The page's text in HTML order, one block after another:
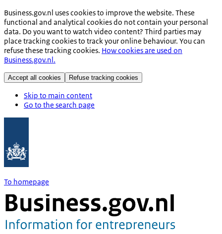
Business.gov.nl uses cookies to improve the website. These
functional and analytical cookies do not contain your personal
data. Do you want to watch video content? Third parties may
place tracking cookies to track your online behaviour. You can
refuse these tracking cookies. How cookies are used on
Business.gov.nl.
Accept all cookies Refuse tracking cookies
Skip to main content
Go to the search page
To homepage